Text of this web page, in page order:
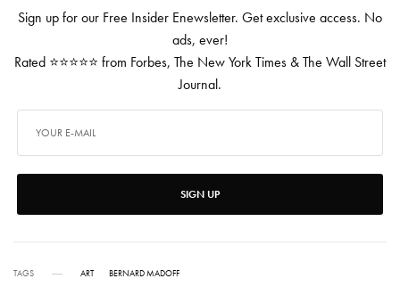
Sign up for our Free Insider Enewsletter. Get exclusive access. No
ads, ever!
Rated ⭐⭐⭐⭐⭐ from Forbes, The New York Times & The Wall Street
Journal.
SIGN UP
TAGS ART BERNARD MADOFF